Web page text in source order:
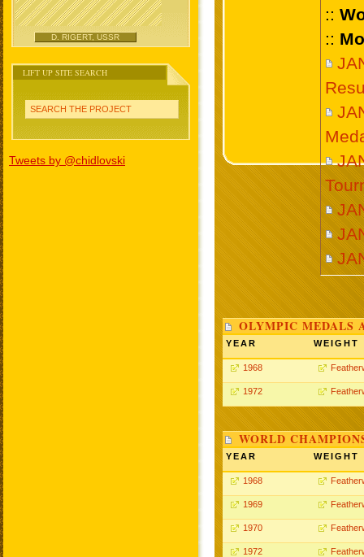
D. RIGERT, USSR
LIFT UP SITE SEARCH
SEARCH THE PROJECT
Tweets by @chidlovski
::
::
OLYMPIC MEDALS
YEAR WEIGHT
1968
1972
WORLD
YEAR WEIGHT
1968
1969
1970
1972